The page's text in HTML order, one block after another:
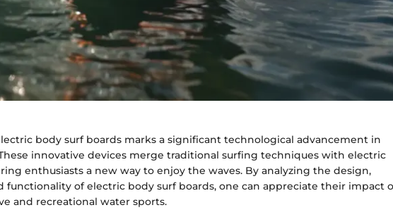
body surf boards marks a significant technological advancement in
innovative devices merge traditional surfing techniques with electric
enthusiasts a new way to enjoy the waves. By analyzing the design,
functionality of electric body surf boards, one can appreciate their impact
and recreational water sports.